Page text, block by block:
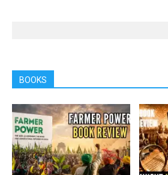
BOOKS